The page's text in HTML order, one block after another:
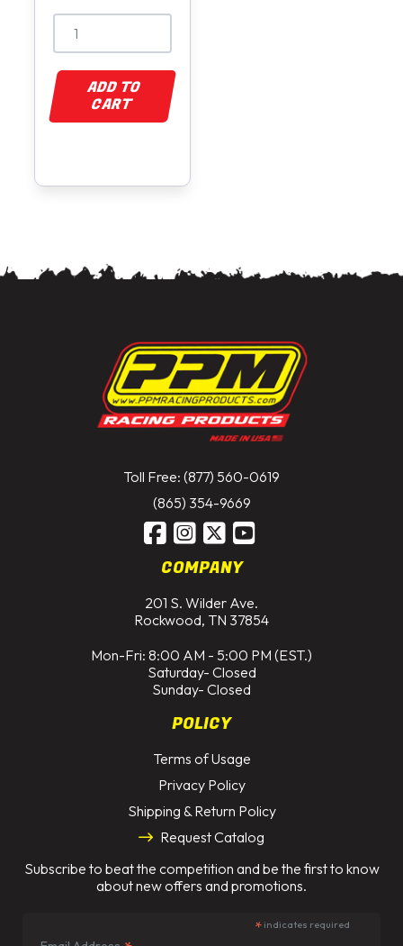
ADD TO
CART
Toll Free: (877) 560-0619
(865) 354-9669
COMPANY
201 S. Wilder Ave.
Rockwood, TN 37854
Mon-Fri: 8:00 AM - 5:00 PM (EST.)
Saturday- Closed
Sunday- Closed
POLICY
Terms of Usage
Privacy Policy
Shipping & Return Policy
Request Catalog
Subscribe to beat the competition and be the first to know
about new offers and promotions.
*indicates required